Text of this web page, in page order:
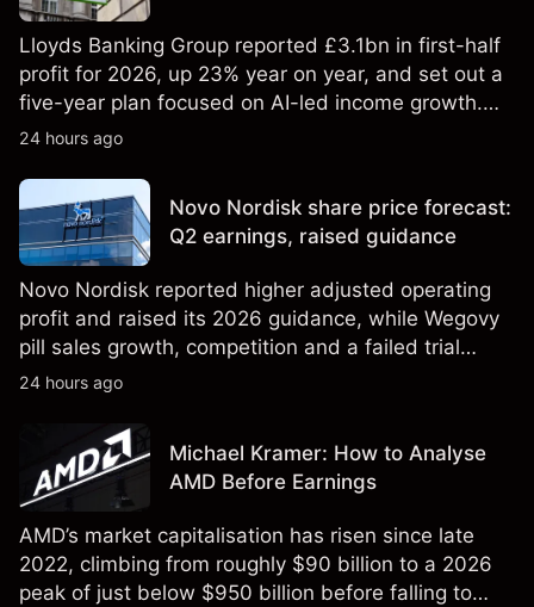
Lloyds Banking Group reported £3.1bn in first-half
profit for 2026, up 23% year on year, and set out a
five-year plan focused on AI-led income growth.
Explore third-party LLOY price targets and
reliable indicator of future results.
24 hours ago
Novo Nordisk share price forecast:
Q2 earnings, raised guidance
Novo Nordisk reported higher adjusted operating
profit and raised its 2026 guidance, while Wegovy
pill sales growth, competition and a failed trial
remained in focus. Explore third-party NVO price
not a reliable indicator of future results.
24 hours ago
Michael Kramer: How to Analyse
AMD Before Earnings
AMD’s market capitalisation has risen since late
2022, climbing from roughly $90 billion to a 2026
peak of just below $950 billion before falling to